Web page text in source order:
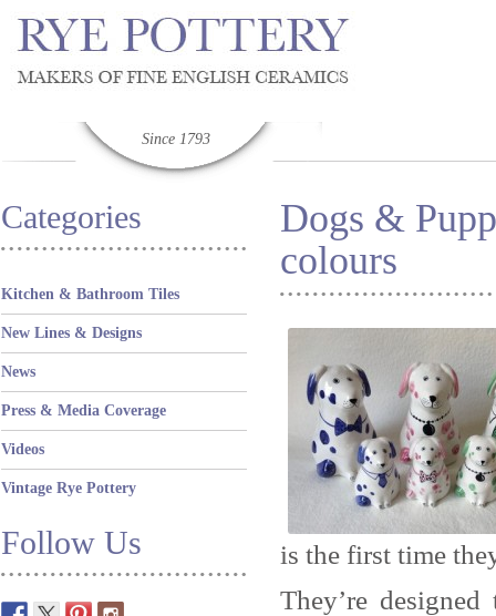
Since 1793
Categories
Kitchen & Bathroom Tiles
New Lines & Designs
News
Press & Media Coverage
Videos
Vintage Rye Pottery
Follow Us
Dogs &
colours
is the first time
They’re